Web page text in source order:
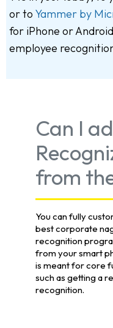
or to Yammer by
for iPhone or
employee
Can I
from
You can fully
best corporate
recognition
from your smart
is meant for core
such as getting a
recognition.